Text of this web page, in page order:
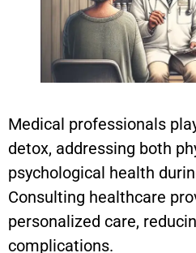
Medical professionals
detox, addressing both
psychological health
Consulting healthcare
personalized care,
complications.